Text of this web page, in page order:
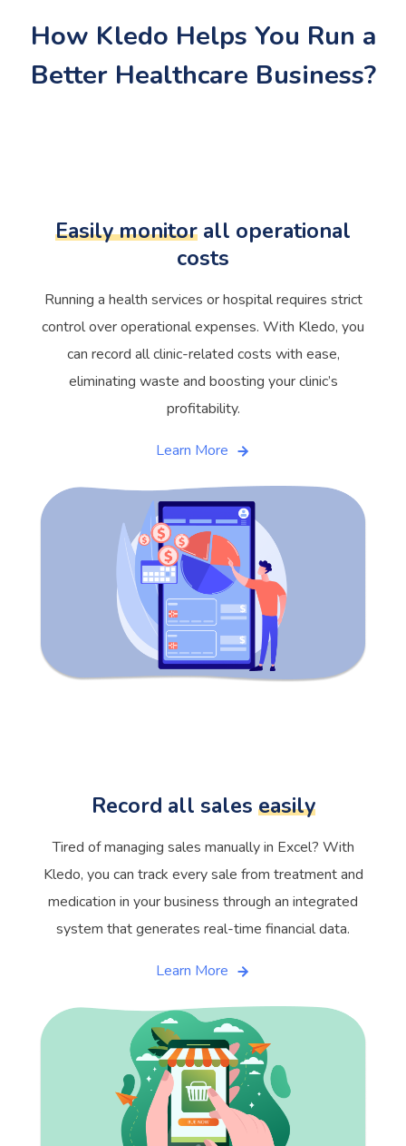
How Kledo Helps You Run a
Better Healthcare Business?
Easily monitor all operational
costs
Running a health services or hospital requires strict
control over operational expenses. With Kledo, you
can record all clinic-related costs with ease,
eliminating waste and boosting your clinic’s
profitability.
Learn More
Record all sales easily
Tired of managing sales manually in Excel? With
Kledo, you can track every sale from treatment and
medication in your business through an integrated
system that generates real-time financial data.
Learn More